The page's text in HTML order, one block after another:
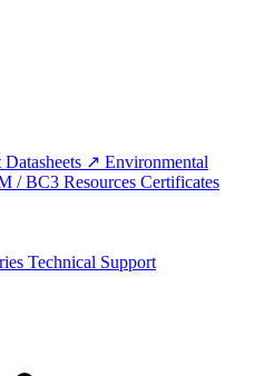
Environmental
/ BC3 Resources Certificates
Technical Support